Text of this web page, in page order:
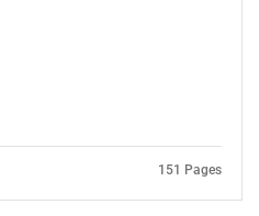
151 Pages